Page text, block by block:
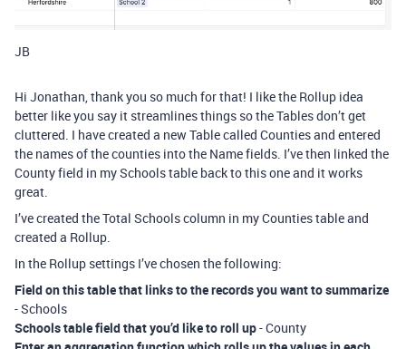
JB
Hi Jonathan, thank you so much for that! I like the Rollup idea
better like you say it streamlines things so the Tables don’t get
cluttered. I have created a new Table called Counties and entered
the names of the counties into the Name fields. I’ve then linked the
County field in my Schools table back to this one and it works
great.
I’ve created the Total Schools column in my Counties table and
created a Rollup.
In the Rollup settings I’ve chosen the following:
Field on this table that links to the records you want to summarize
- Schools
Schools table field that you’d like to roll up- County